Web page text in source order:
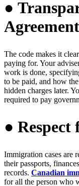
●
The code makes it
paying for. Your
work is done,
to be paid, and how
hidden charges later.
required to pay
●
Immigration cases are
their passports,
records. Canadian
for all the person who